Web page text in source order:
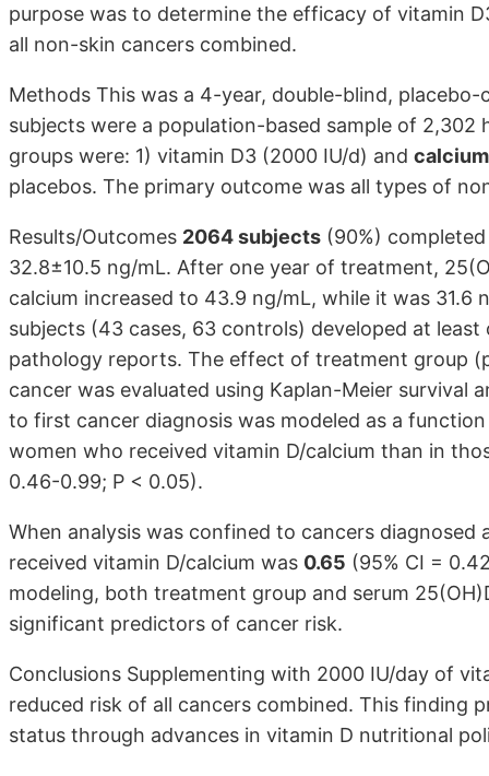
purpose was to determine the efficacy of vitamin
all non-skin cancers combined.
Methods This was a 4-year, double-blind,
subjects were a population-based sample of
groups were: 1) vitamin D3 (2000 IU/d) and
placebos. The primary outcome was all types of
Results/Outcomes 2064 subjects (90%)
32.8±10.5 ng/mL. After one year of treatment,
calcium increased to 43.9 ng/mL, while it was
subjects (43 cases, 63 controls) developed at
pathology reports. The effect of treatment group
cancer was evaluated using Kaplan-Meier survival
to first cancer diagnosis was modeled as a
women who received vitamin D/calcium than in
0.46-0.99; P < 0.05).
When analysis was confined to cancers
received vitamin D/calcium was 0.65 (95% CI =
modeling, both treatment group and serum
significant predictors of cancer risk.
Conclusions Supplementing with 2000 IU/day of
reduced risk of all cancers combined. This finding
status through advances in vitamin D nutritional